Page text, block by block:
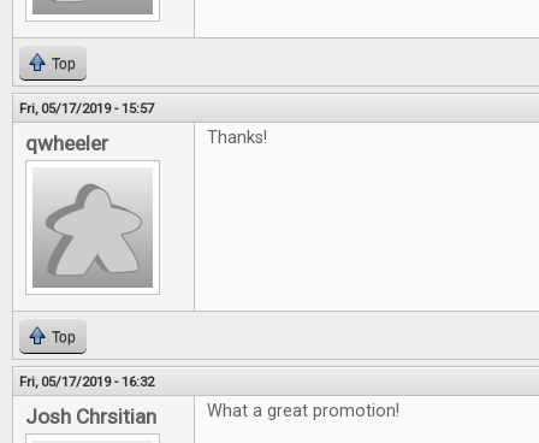
Top
Fri, 05/17/2019 - 15:57
qwheeler Thanks!
Top
Fri, 05/17/2019 - 16:32
Josh Chrsitian What a great promotion!